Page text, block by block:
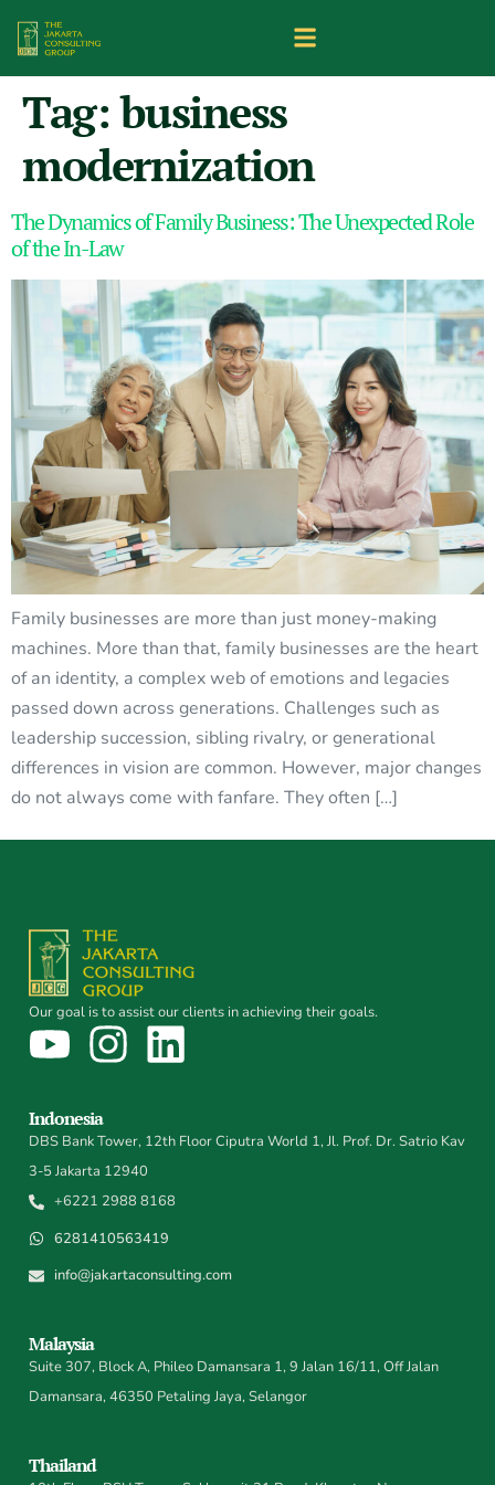
Tag:business
modernization
The Dynamics of Family Business: The Unexpected Role
of the In-Law
Family businesses are more than just money-making
machines. More than that, family businesses are the heart
of an identity, a complex web of emotions and legacies
passed down across generations. Challenges such as
leadership succession, sibling rivalry, or generational
differences in vision are common. However, major changes
do not always come with fanfare. They often […]
Our goal is to assist our clients in achieving their goals.
Indonesia
DBS Bank Tower, 12th Floor Ciputra World 1, Jl. Prof. Dr. Satrio Kav
3-5 Jakarta 12940
+6221 2988 8168
6281410563419
info@jakartaconsulting.com
Malaysia
Suite 307, Block A, Phileo Damansara 1, 9 Jalan 16/11, Off Jalan
Damansara, 46350 Petaling Jaya, Selangor
Thailand